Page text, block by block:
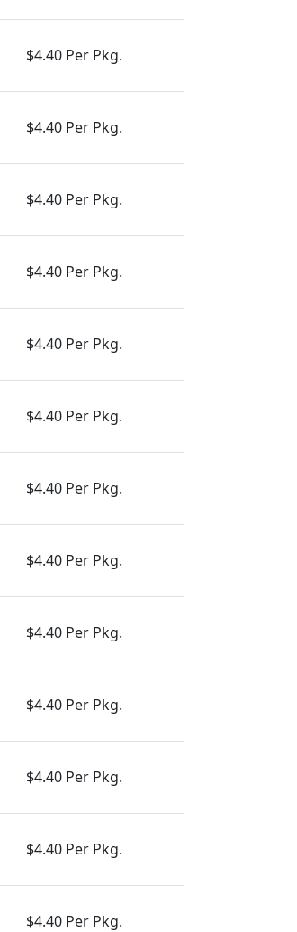
$4.40 Per Pkg.
$4.40 Per Pkg.
$4.40 Per Pkg.
$4.40 Per Pkg.
$4.40 Per Pkg.
$4.40 Per Pkg.
$4.40 Per Pkg.
$4.40 Per Pkg.
$4.40 Per Pkg.
$4.40 Per Pkg.
$4.40 Per Pkg.
$4.40 Per Pkg.
$4.40 Per Pkg.